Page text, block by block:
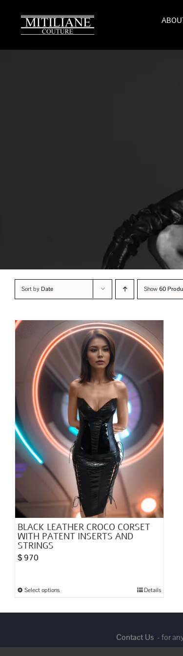
content
Sort byDate Show60
BLACK LEATHER CROCO CORSET
WITH PATENT INSERTS AND
STRINGS
$ 970
Select optionsThis
variants.
Details
Contact Us - for